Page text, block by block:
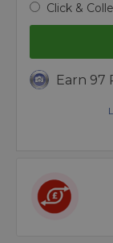
Click &
Earn 97